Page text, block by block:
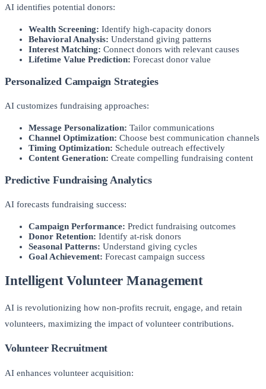
AI identifies potential donors:
Wealth Screening: Identify high-capacity donors
Behavioral Analysis: Understand giving patterns
Interest Matching: Connect donors with relevant causes
Lifetime Value Prediction: Forecast donor value
Personalized Campaign Strategies
AI customizes fundraising approaches:
Message Personalization: Tailor communications
Channel Optimization: Choose best communication channels
Timing Optimization: Schedule outreach effectively
Content Generation: Create compelling fundraising content
Predictive Fundraising Analytics
AI forecasts fundraising success:
Campaign Performance: Predict fundraising outcomes
Donor Retention: Identify at-risk donors
Seasonal Patterns: Understand giving cycles
Goal Achievement: Forecast campaign success
Intelligent Volunteer Management
AI is revolutionizing how non-profits recruit, engage, and retain
volunteers, maximizing the impact of volunteer contributions.
Volunteer Recruitment
AI enhances volunteer acquisition: